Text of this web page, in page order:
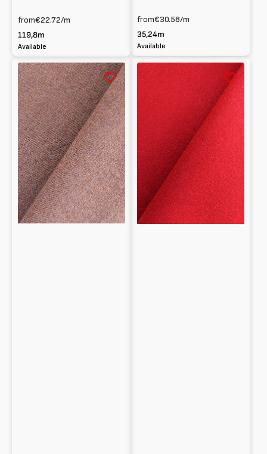
from€22.72/m
119,8m
Available
from€30.58/m
35,24m
Available
Melton
100%
Wool
Melton
100%